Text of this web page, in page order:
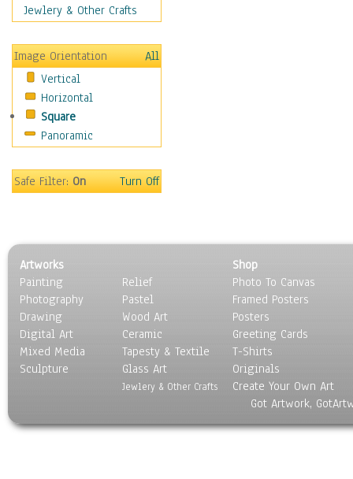
Still Life
Transportation
Air Transportation
Ground Transportation
Water Transportation
World Culture
Jewlery & Other Crafts
Image Orientation
All
Vertical
Horizontal
Square
Panoramic
Safe Filter:On Turn Off
Artworks
Painting
Photography
Drawing
Digital Art
Mixed Media
Sculpture
Relief
Pastel
Wood Art
Ceramic
Tapesty & Textile
Glass Art
Jewlery & Other Crafts
Shop
Photo To Canvas
Framed Posters
Posters
Greeting Cards
T-Shirts
Originals
Create Your Own Art
Got Artwork,